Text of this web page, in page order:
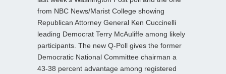
from NBC News/Marist College showing
Republican Attorney General Ken Cuccinelli
leading Democrat Terry McAuliffe among likely
participants. The new Q-Poll gives the former
Democratic National Committee chairman a
43-38 percent advantage among registered